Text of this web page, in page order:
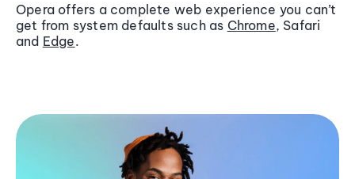
Opera offers a complete web experience you can’t
get from system defaults such as Chrome, Safari
and Edge.